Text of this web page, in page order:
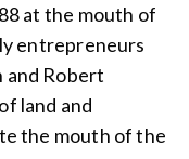
at the mouth of
entrepreneurs
and Robert
land and
the mouth of the